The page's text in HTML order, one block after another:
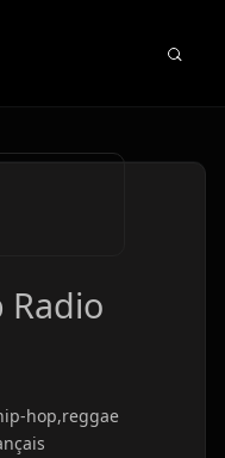
Radio
hop,reggae